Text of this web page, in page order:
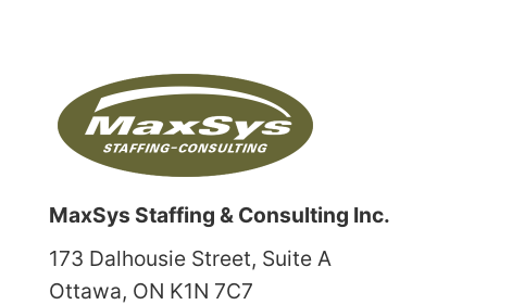
MaxSys Staffing & Consulting Inc.
173 Dalhousie Street, Suite A
Ottawa, ON K1N 7C7